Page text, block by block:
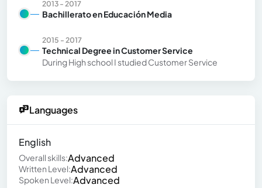
2013 - 2017
Bachillerato en Educación Media
2015 - 2017
Technical Degree in Customer Service
During High school I studied Customer Service
Languages
English
Overall skills:Advanced
Written Level:Advanced
Spoken Level:Advanced